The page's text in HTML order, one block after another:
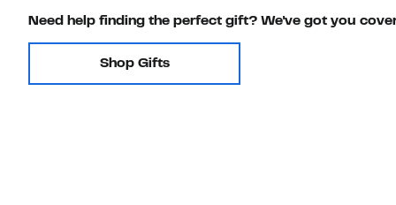
Need help finding the perfect gift? We've got you
Shop Gifts